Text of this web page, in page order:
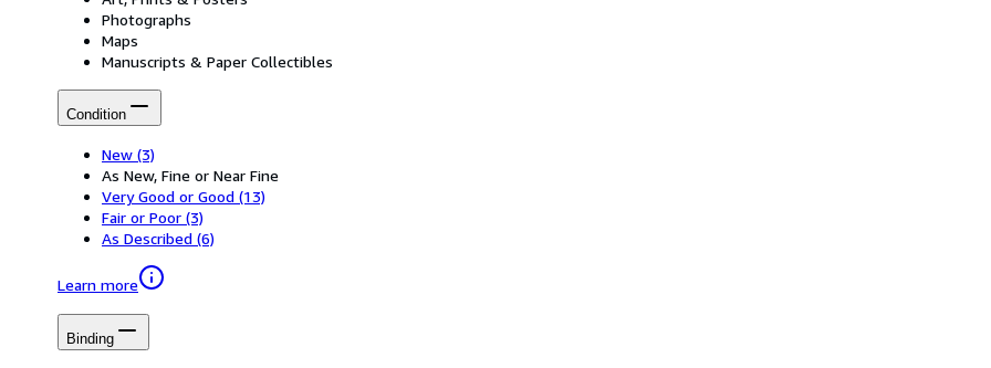
Photographs
Maps
Manuscripts & Paper Collectibles
Condition
New (3)
As New, Fine or Near Fine
Very Good or Good (13)
Fair or Poor (3)
As Described (6)
Learn more
Binding